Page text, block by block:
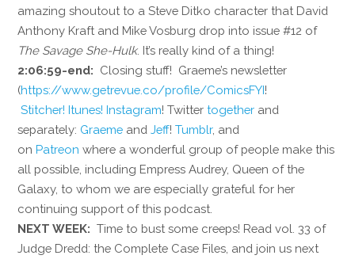
amazing shoutout to a Steve Ditko character that David
Anthony Kraft and Mike Vosburg drop into issue #12 of
The Savage She-Hulk. It’s really kind of a thing!
2:06:59-end: Closing stuff! Graeme’s newsletter
(https://www.getrevue.co/profile/ComicsFYI!
Stitcher! Itunes! Instagram! Twittertogether and
separately: Graeme andJeff!Tumblr, and
onPatreon where a wonderful group of people make this
all possible, including Empress Audrey, Queen of the
Galaxy, to whom we are especially grateful for her
continuing support of this podcast.
NEXT WEEK: Time to bust some creeps! Read vol. 33 of
Judge Dredd: the Complete Case Files, and join us next